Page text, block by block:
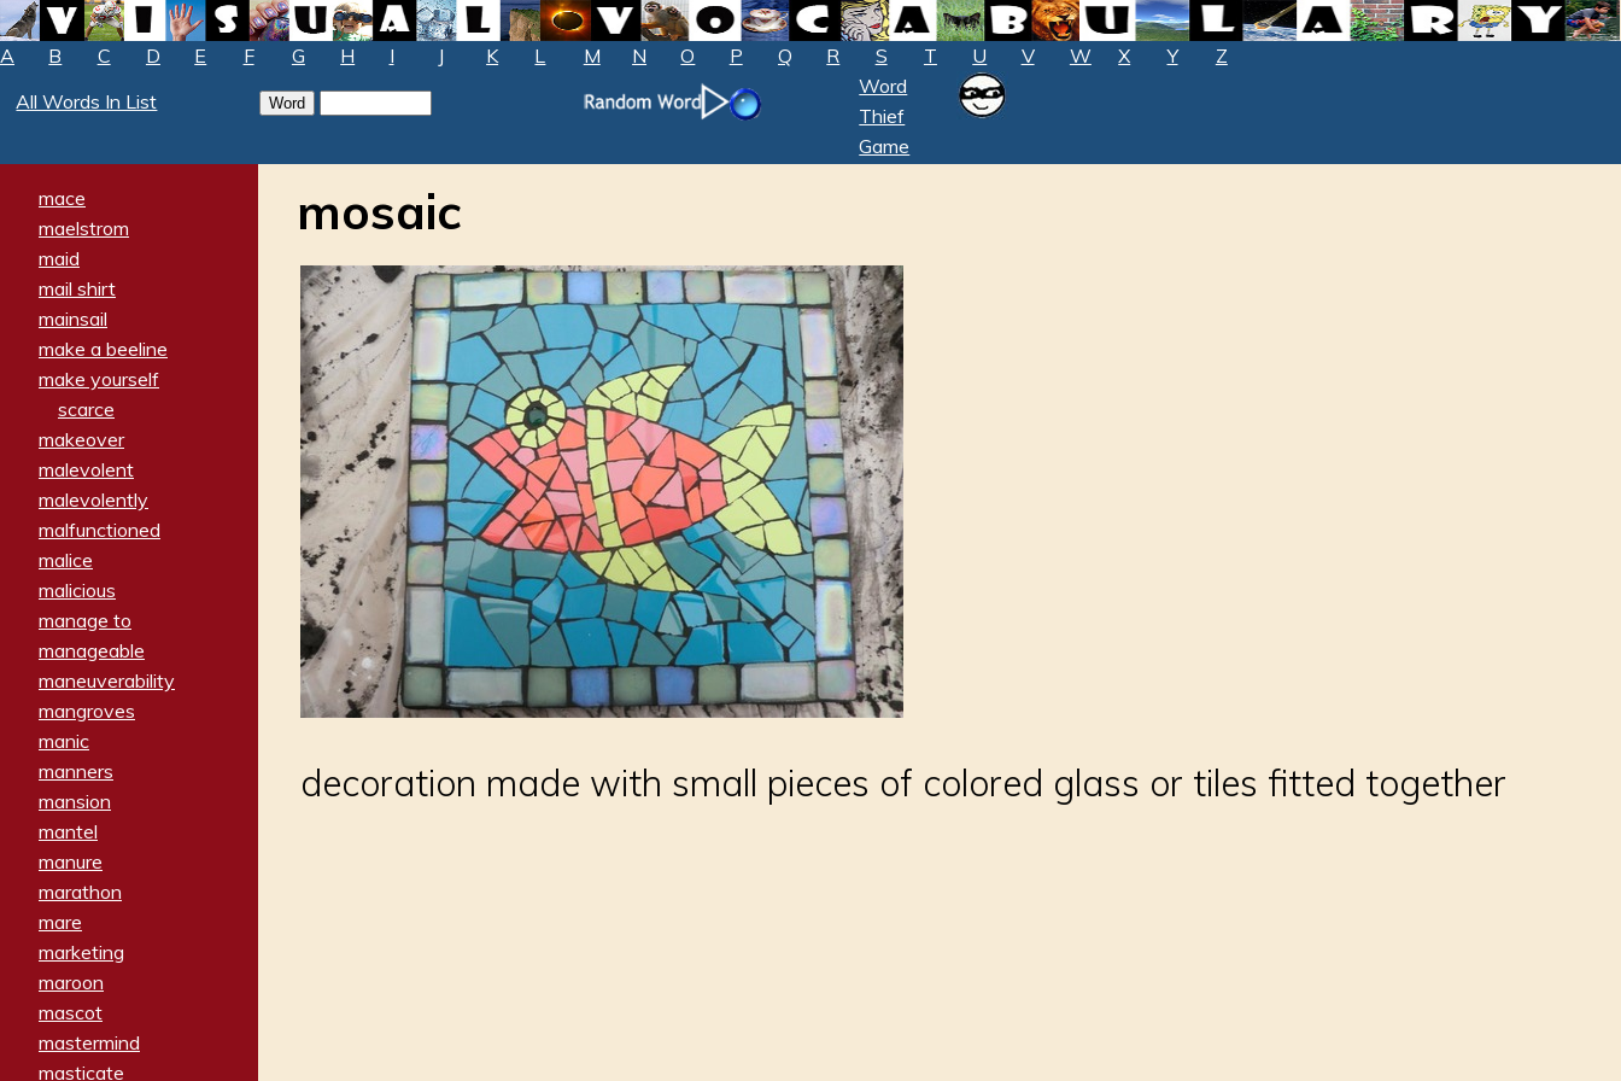
A B C D E F G H I J K L M N O P Q R S T U V W X Y
Z
All Words In List
Word
Thief
Game
mace
maelstrom
maid
mail shirt
mainsail
make a beeline
make yourself
scarce
makeover
malevolent
malevolently
malfunctioned
malice
malicious
manage to
manageable
maneuverability
mangroves
manic
manners
mansion
mantel
manure
marathon
mare
marketing
maroon
mascot
mastermind
masticate
mosaic
decoration made with small pieces of colored glass or tiles fitted together